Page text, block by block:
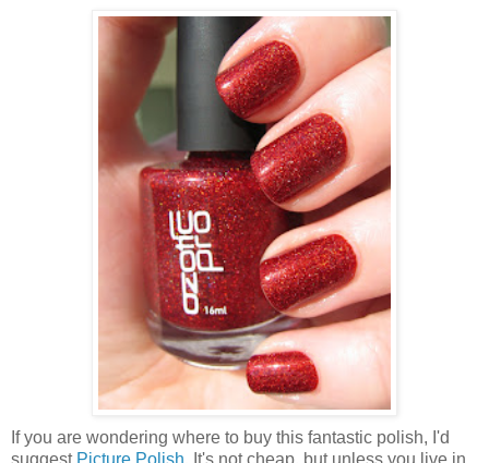
If you are wondering where to buy this fantastic polish, I'd
suggest Picture Polish. It's not cheap, but unless you live in